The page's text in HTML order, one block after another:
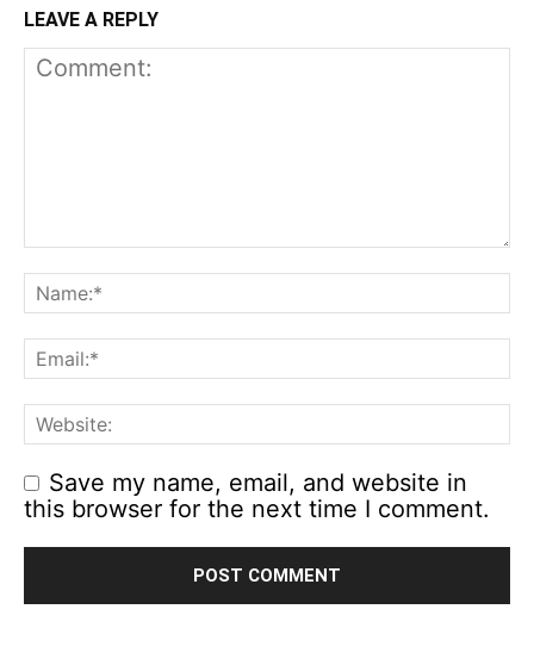
LEAVE A REPLY
Save my name, email, and website in
this browser for the next time I comment.